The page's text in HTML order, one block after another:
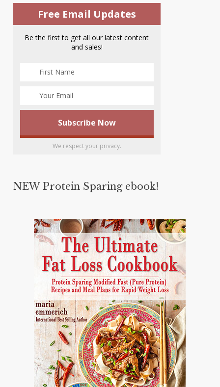
Free Email Updates
Be the first to get all our latest content
and sales!
We respect your privacy.
NEW Protein Sparing ebook!